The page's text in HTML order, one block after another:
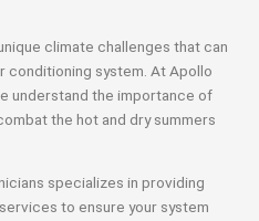
climate challenges that can
conditioning system. At Apollo
understand the importance of
the hot and dry summers
specializes in providing
to ensure your system